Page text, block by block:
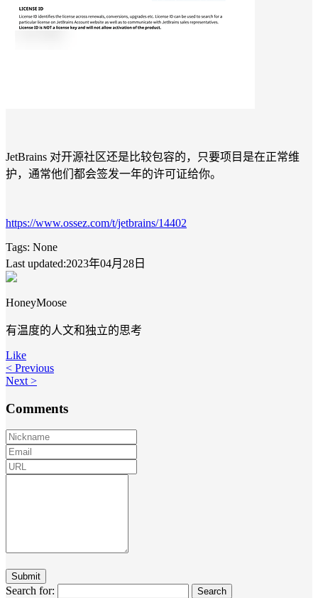
JetBrains 对开源社区还是比较包容的，只要项目是在正常维
护，通常他们都会签发一年的许可证给你。
https://www.ossez.com/t/jetbrains/14402
Tags: None
Last updated:2023年04月28日
HoneyMoose
有温度的人文和独立的思考
Like
< Previous
Next >
Comments
Search for: